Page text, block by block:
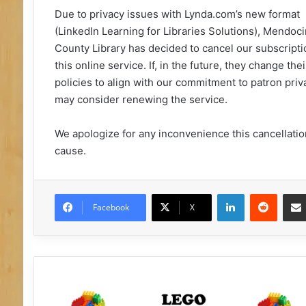
Due to privacy issues with Lynda.com’s new format
(LinkedIn Learning for Libraries Solutions),
County Library has decided to cancel our
this online service. If, in the future, they change
policies to align with our commitment to patron
may consider renewing the service.
We apologize for any inconvenience this
cause.
Facebook X
LinkedIn Reddit